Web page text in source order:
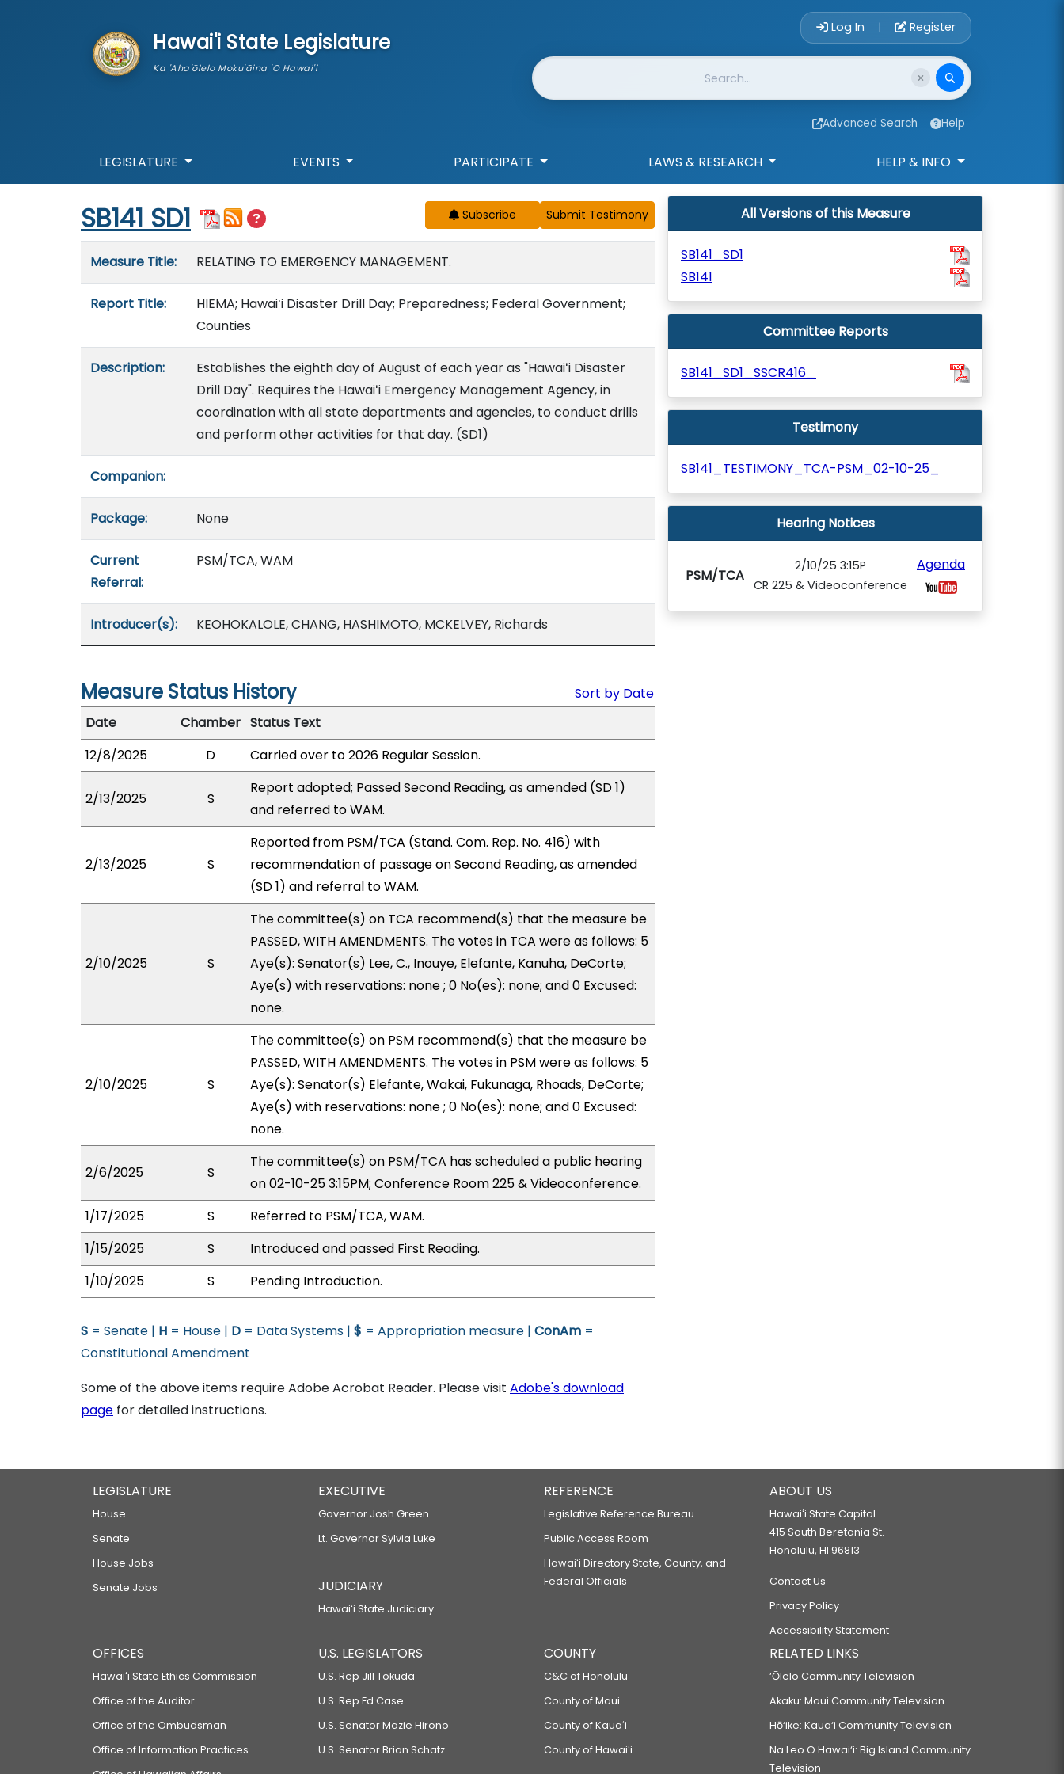
Hawai'i State Legislature
Ka 'Aha'ōlelo Moku'āina 'O Hawai'i
Account Login
Log In | Register
Website Search
Advanced Search Help
LEGISLATURE EVENTS PARTICIPATE LAWS & RESEARCH HELP & INFO
Start of measure content
SB141 SD1 Subscribe
Measure Title: RELATING TO EMERGENCY MANAGEMENT.
Report Title:
HIEMA; Hawaiʻi Disaster Drill Day; Preparedness; Federal Government;
Counties
Description:
Establishes the eighth day of August of each year as "Hawaiʻi Disaster
Drill Day". Requires the Hawaiʻi Emergency Management Agency, in
coordination with all state departments and agencies, to conduct drills
and perform other activities for that day. (SD1)
Companion:
Package: None
Current
Referral:
PSM/TCA, WAM
Introducer(s): KEOHOKALOLE, CHANG, HASHIMOTO, MCKELVEY, Richards
Measure Status History
Sort by Date
Date
Chamber Status Text
12/8/2025
D Carried over to 2026 Regular Session.
2/13/2025 S
Report adopted; Passed Second Reading, as amended (SD 1)
and referred to WAM.
2/13/2025 S
Reported from PSM/TCA (Stand. Com. Rep. No. 416) with
recommendation of passage on Second Reading, as amended
(SD 1) and referral to WAM.
2/10/2025 S
The committee(s) on TCA recommend(s) that the measure be
PASSED, WITH AMENDMENTS. The votes in TCA were as follows: 5
Aye(s): Senator(s) Lee, C., Inouye, Elefante, Kanuha, DeCorte;
Aye(s) with reservations: none ; 0 No(es): none; and 0 Excused:
none.
2/10/2025 S
The committee(s) on PSM recommend(s) that the measure be
PASSED, WITH AMENDMENTS. The votes in PSM were as follows: 5
Aye(s): Senator(s) Elefante, Wakai, Fukunaga, Rhoads, DeCorte;
Aye(s) with reservations: none ; 0 No(es): none; and 0 Excused:
none.
2/6/2025 S
The committee(s) on PSM/TCA has scheduled a public hearing
on 02-10-25 3:15PM; Conference Room 225 & Videoconference.
1/17/2025
S
Referred to PSM/TCA, WAM.
1/15/2025
S
Introduced and passed First Reading.
1/10/2025
S Pending Introduction.
S = Senate | H = House | D = Data Systems | $ = Appropriation measure | ConAm =
Constitutional Amendment
Some of the above items require Adobe Acrobat Reader. Please visit Adobe's download
page for detailed instructions.
All Versions of this Measure
SB141_SD1
SB141
Committee Reports
SB141_SD1_SSCR416_
Testimony
SB141_TESTIMONY_TCA-PSM_02-10-25_
Hearing Notices
PSM/TCA
2/10/25 3:15P
CR 225 & Videoconference
Agenda
LEGISLATURE
House
Senate
House Jobs
Senate Jobs
EXECUTIVE
Governor Josh Green
Lt. Governor Sylvia Luke
JUDICIARY
Hawaiʻi State Judiciary
REFERENCE
Legislative Reference Bureau
Public Access Room
Hawaiʻi Directory State, County, and
Federal Officials
ABOUT US
Hawaiʻi State Capitol
415 South Beretania St.
Honolulu, HI 96813
Contact Us
Privacy Policy
Accessibility Statement
OFFICES
Hawaiʻi State Ethics Commission
Office of the Auditor
Office of the Ombudsman
Office of Information Practices
U.S. LEGISLATORS
U.S. Rep Jill Tokuda
U.S. Rep Ed Case
U.S. Senator Mazie Hirono
U.S. Senator Brian Schatz
COUNTY
C&C of Honolulu
County of Maui
County of Kauaʻi
County of Hawaiʻi
RELATED LINKS
‘Ōlelo Community Television
Akaku: Maui Community Television
Hō‘ike: Kaua‘i Community Television
Na Leo O Hawai‘i: Big Island Community
Television